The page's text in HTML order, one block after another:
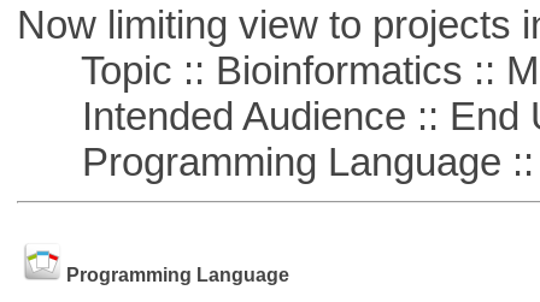
Now limiting view to projects
Topic :: Bioinformatics ::
Intended Audience :: End
Programming Language ::
Programming Language